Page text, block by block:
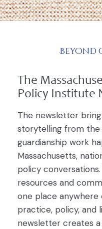
Beyond
The
Policy Institute
The newsletter
storytelling from the
guardianship work
Massachusetts,
policy
resources and
one place anywhere
practice, policy, and
newsletter creates